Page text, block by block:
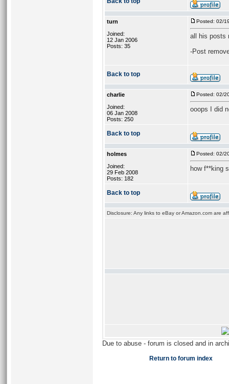
turn
Joined:
12 Jan 2006
Posts: 35
Posted: 02/
all his posts
-Post
Back to top
charlie
Joined:
06 Jan 2008
Posts: 250
Posted: 02/
ooops I did
Back to top
holmes
Joined:
29 Feb 2008
Posts: 182
Posted: 02/
how f**king
Back to top
Disclosure: Any links to eBay or Amazon.com are
Due to abuse - forum is closed and in
Return to forum index